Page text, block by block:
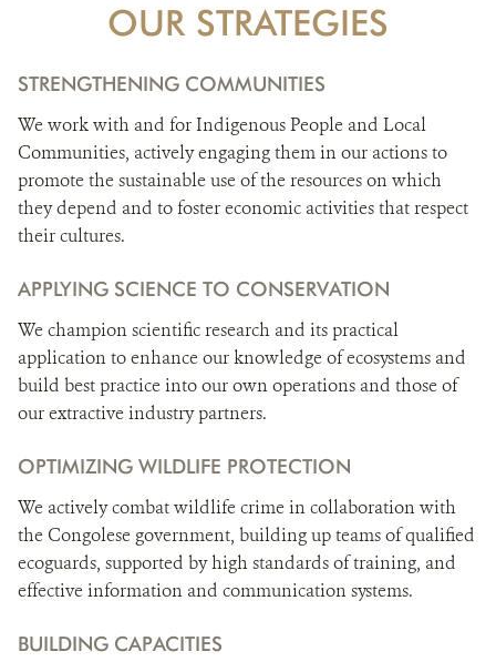
OUR STRATEGIES
STRENGTHENING COMMUNITIES
We work with and for Indigenous People and Local
Communities, actively engaging them in our actions to
promote the sustainable use of the resources on which
they depend and to foster economic activities that respect
their cultures.
APPLYING SCIENCE TO CONSERVATION
We champion scientific research and its practical
application to enhance our knowledge of ecosystems and
build best practice into our own operations and those of
our extractive industry partners.
OPTIMIZING WILDLIFE PROTECTION
We actively combat wildlife crime in collaboration with
the Congolese government, building up teams of qualified
ecoguards, supported by high standards of training, and
effective information and communication systems.
BUILDING CAPACITIES